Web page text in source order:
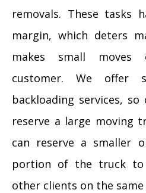
removals. These tasks
margin, which deters
makes small moves
customer. We offer
backloading services,
reserve a large moving
can reserve a smaller
portion of the truck
other clients on the